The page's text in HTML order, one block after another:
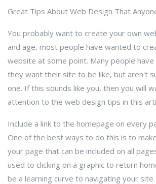
Great Tips About Web Design That
You probably want to create your own
and age, most people have wanted to
website at some point. Many people
they want their site to be like, but aren't
one. If this sounds like you, then you will
attention to the web design tips in this
Include a link to the homepage on every
One of the best ways to do this is to
your page that can be included on all
used to clicking on a graphic to return
be a learning curve to navigating your site.